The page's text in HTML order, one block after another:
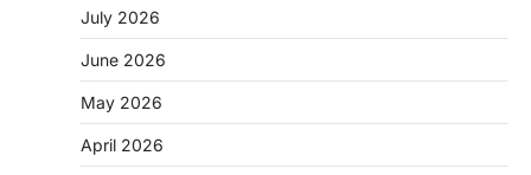
July 2026
June 2026
May 2026
April 2026